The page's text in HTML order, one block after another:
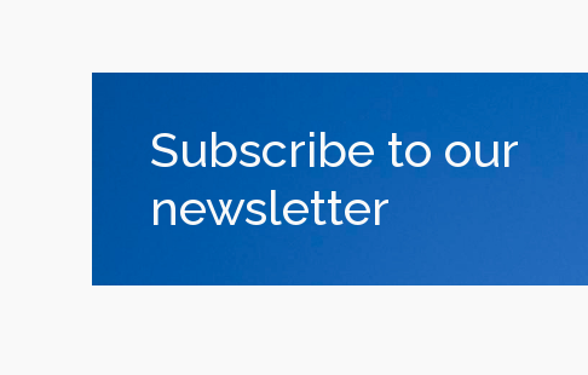
Subscribe to our
newsletter